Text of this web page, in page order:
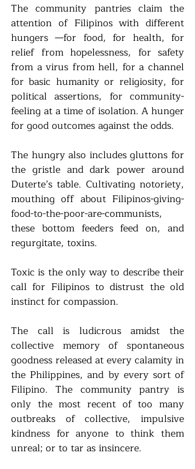
The community pantries claim the
attention of Filipinos with different
hungers —for food, for health, for
relief from hopelessness, for safety
from a virus from hell, for a channel
for basic humanity or religiosity, for
political assertions, for community-
feeling at a time of isolation. A hunger
for good outcomes against the odds.
The hungry also includes gluttons for
the gristle and dark power around
Duterte’s table. Cultivating notoriety,
mouthing off about Filipinos-giving-
food-to-the-poor-are-communists,
these bottom feeders feed on, and
regurgitate, toxins.
Toxic is the only way to describe their
call for Filipinos to distrust the old
instinct for compassion.
The call is ludicrous amidst the
collective memory of spontaneous
goodness released at every calamity in
the Philippines, and by every sort of
Filipino. The community pantry is
only the most recent of too many
outbreaks of collective, impulsive
kindness for anyone to think them
unreal; or to tar as insincere.